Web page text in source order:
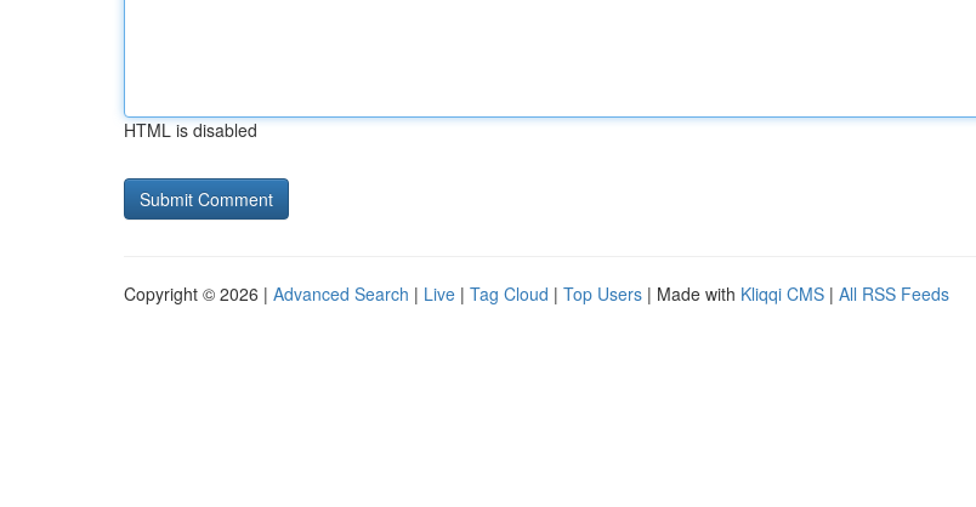
HTML is disabled
Copyright © 2026 | Advanced Search | Live | Tag Cloud | Top Users | Made with Kliqqi CMS | All RSS Feeds